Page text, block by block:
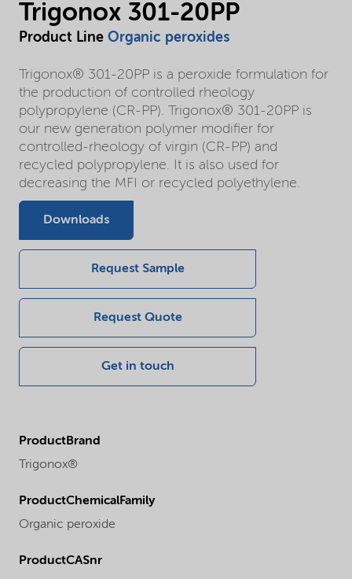
Trigonox 301-20PP
Product Line Organic peroxides
Trigonox® 301-20PP is a peroxide formulation for
the production of controlled rheology
polypropylene (CR-PP). Trigonox® 301-20PP is
our new generation polymer modifier for
controlled-rheology of virgin (CR-PP) and
recycled polypropylene. It is also used for
decreasing the MFI or recycled polyethylene.
Downloads
Request Sample
Request Quote
Get in touch
ProductBrand
Trigonox®
ProductChemicalFamily
Organic peroxide
ProductCASnr